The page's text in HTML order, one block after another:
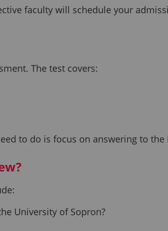
faculty will schedule your
The test covers:
to do is focus on answering to
University of Sopron?